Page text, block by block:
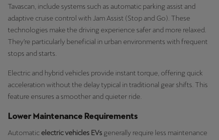
Tavascan, include systems such as automatic parking assist and
adaptive cruise control with Jam Assist (Stop and Go). These
technologies make the driving experience safer and more relaxed.
They’re particularly beneficial in urban environments with frequent
stops and starts.
Electric and hybrid vehicles provide instant torque, offering quick
acceleration without the delay typical in traditional gear shifts. This
feature ensures a smoother and quieter ride.
Lower Maintenance Requirements
Automatic electric vehicles EVs generally require less maintenance